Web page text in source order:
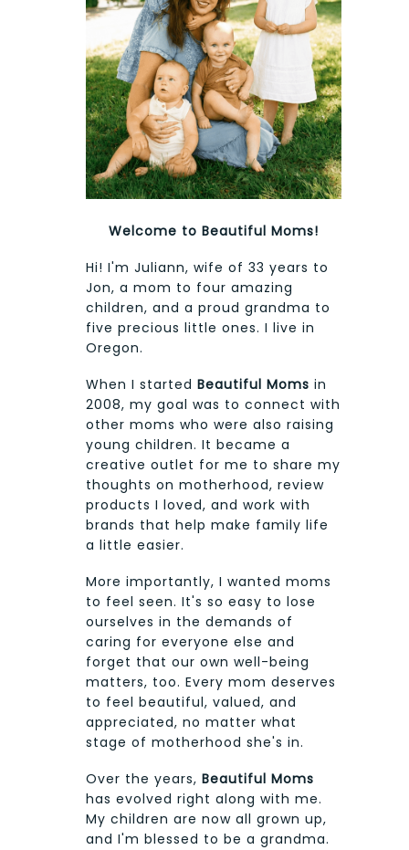
Welcome to Beautiful Moms!
Hi! I'm Juliann, wife of 33 years to
Jon, a mom to four amazing
children, and a proud grandma to
five precious little ones. I live in
Oregon.
When I started Beautiful Moms in
2008, my goal was to connect with
other moms who were also raising
young children. It became a
creative outlet for me to share my
thoughts on motherhood, review
products I loved, and work with
brands that help make family life
a little easier.
More importantly, I wanted moms
to feel seen. It's so easy to lose
ourselves in the demands of
caring for everyone else and
forget that our own well-being
matters, too. Every mom deserves
to feel beautiful, valued, and
appreciated, no matter what
stage of motherhood she's in.
Over the years, Beautiful Moms
has evolved right along with me.
My children are now all grown up,
and I'm blessed to be a grandma.